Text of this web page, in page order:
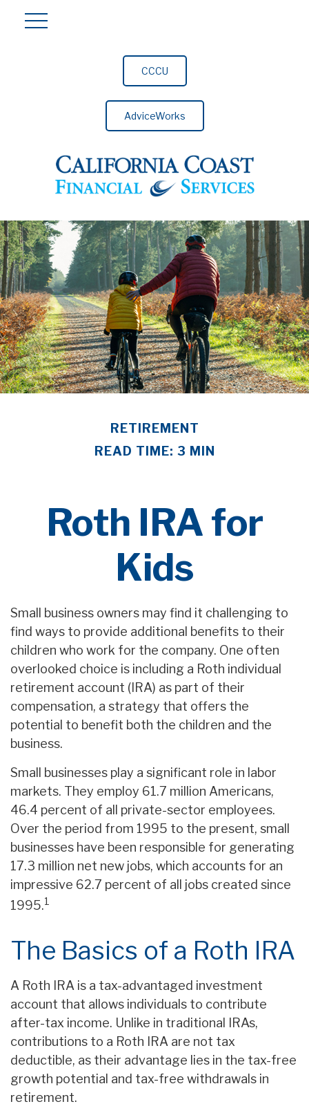
CCCU
AdviceWorks
RETIREMENT
READ TIME: 3 MIN
Roth IRA for
Kids
Small business owners may find it challenging to
find ways to provide additional benefits to their
children who work for the company. One often
overlooked choice is including a Roth individual
retirement account (IRA) as part of their
compensation, a strategy that offers the
potential to benefit both the children and the
business.
Small businesses play a significant role in labor
markets. They employ 61.7 million Americans,
46.4 percent of all private-sector employees.
Over the period from 1995 to the present, small
businesses have been responsible for generating
17.3 million net new jobs, which accounts for an
impressive 62.7 percent of all jobs created since
1995.1
The Basics of a Roth IRA
A Roth IRA is a tax-advantaged investment
account that allows individuals to contribute
after-tax income. Unlike in traditional IRAs,
contributions to a Roth IRA are not tax
deductible, as their advantage lies in the tax-free
growth potential and tax-free withdrawals in
retirement.